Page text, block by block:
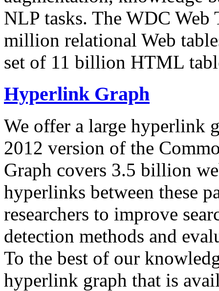
NLP tasks. The WDC Web
million relational Web
set of 11 billion HTML
Hyperlink Graph
We offer a large hyperlink
2012 version of the
Graph covers 3.5 billion
hyperlinks between these
researchers to improve
detection methods and
To the best of our
hyperlink graph that is